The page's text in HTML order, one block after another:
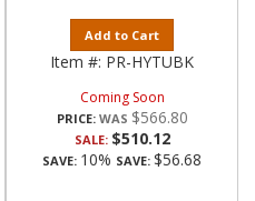
Add to Cart
Item #: PR-HYTUBK
Coming Soon
PRICE: $566.80
SALE: $510.12
SAVE: 10% SAVE: $56.68